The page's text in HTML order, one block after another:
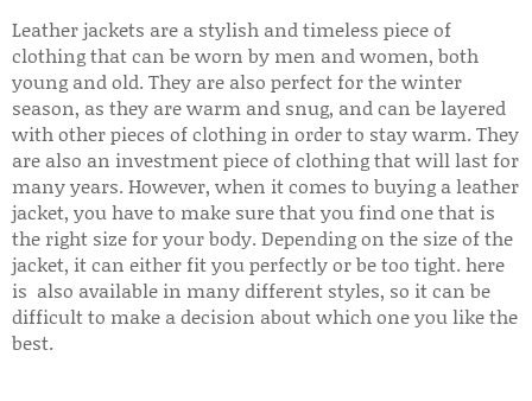
Leather jackets are a stylish and timeless piece of
clothing that can be worn by men and women, both
young and old. They are also perfect for the winter
season, as they are warm and snug, and can be layered
with other pieces of clothing in order to stay warm. They
are also an investment piece of clothing that will last for
many years. However, when it comes to buying a leather
jacket, you have to make sure that you find one that is
the right size for your body. Depending on the size of the
jacket, it can either fit you perfectly or be too tight. here
is also available in many different styles, so it can be
difficult to make a decision about which one you like the
best.